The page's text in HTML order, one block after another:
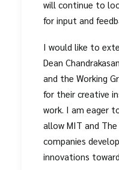
will continue to
for input and
I would like to
Dean
and the Working
for their creative
work. I am eager
allow MIT and The
companies
innovations